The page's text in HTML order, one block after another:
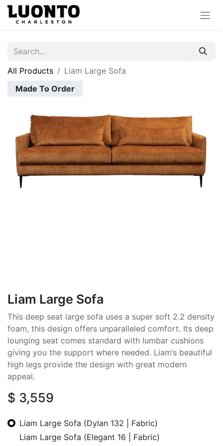
All Products
Liam Large Sofa
Made To Order
Liam Large Sofa
This deep seat large sofa uses a super soft 2.2 density
foam, this design offers unparalleled comfort. Its deep
lounging seat comes standard with lumbar cushions
giving you the support where needed. Liam’s beautiful
high legs provide the design with great modern
appeal.
$ 3,559
Liam Large Sofa (Dylan 132 | Fabric)
Liam Large Sofa (Elegant 16 | Fabric)